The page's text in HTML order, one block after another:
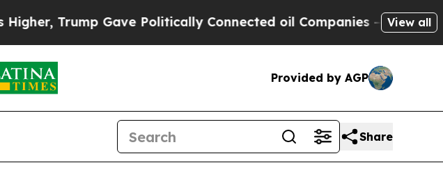
Trump Gave Politically Connected oil Companies — not View all
Provided by AGP
Share